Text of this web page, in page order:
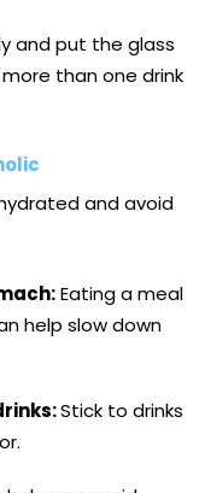
and put the glass
than one drink
and avoid
Eating a meal
help slow down
Stick to drinks